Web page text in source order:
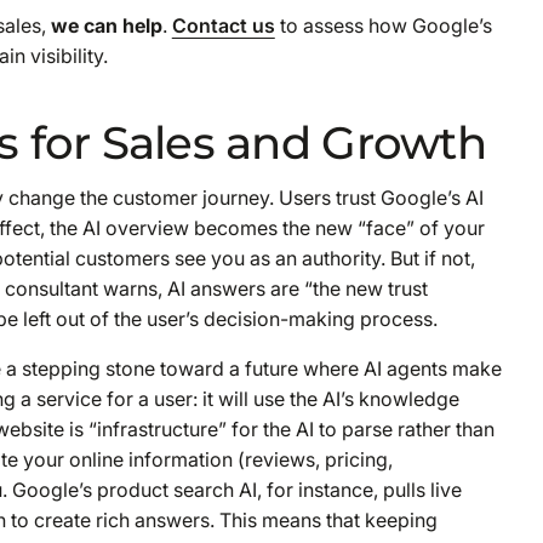
we can help. Contact us to assess how Google’s
visibility.
for Sales and Growth
the customer journey. Users trust Google’s AI
the AI overview becomes the new “face” of your
customers see you as an authority. But if not,
warns, AI answers are “the new trust
left out of the user’s decision-making process.
stepping stone toward a future where AI agentsmake
a service for a user: it will use the AI’s knowledge
is “infrastructure” for the AI to parse rather than
your online information (reviews, pricing,
product search AI, for instance, pulls live
create rich answers. This means that keeping